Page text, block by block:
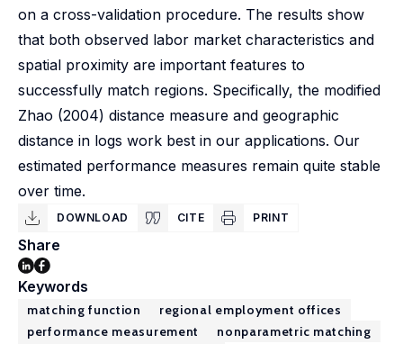
on a cross-validation procedure. The results show
that both observed labor market characteristics and
spatial proximity are important features to
successfully match regions. Specifically, the modified
Zhao (2004) distance measure and geographic
distance in logs work best in our applications. Our
estimated performance measures remain quite stable
over time.
DOWNLOAD CITE PRINT
Share
Keywords
matching function
regional employment offices
performance measurement
nonparametric matching